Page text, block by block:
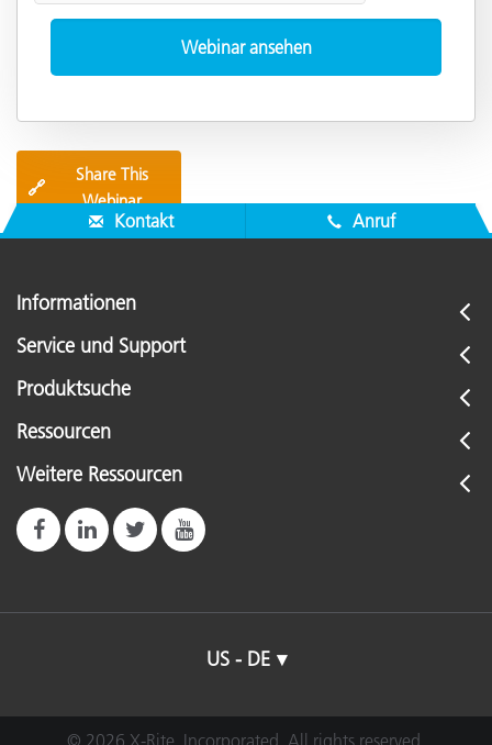
🔗
Share This
Webinar
Kontakt Anruf
Informationen
Service und Support
Produktsuche
Ressourcen
Weitere Ressourcen
US - DE